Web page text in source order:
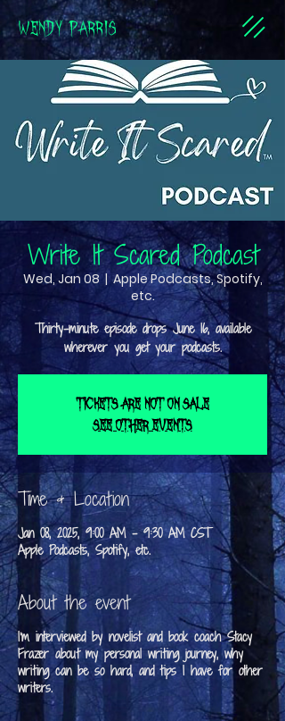
WENDY PARRIS
Write It Scared Podcast
Wed, Jan 08
  |
Apple Podcasts, Spotify,
etc.
Thirty-minute episode drops June 16, available
wherever you get your podcasts.
Tickets are not on sale
See other events
Time & Location
Jan 08, 2025, 9:00 AM – 9:30 AM CST
Apple Podcasts, Spotify, etc.
About the event
I'm interviewed by novelist and book coach Stacy
Frazer about my personal writing journey, why
writing can be so hard, and tips I have for other
writers.